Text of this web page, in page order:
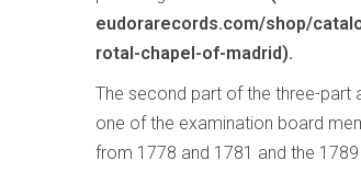
eudorarecords.com/shop/
rotal-chapel-of-madrid).
The second part of the three-
one of the examination board
from 1778 and 1781 and the